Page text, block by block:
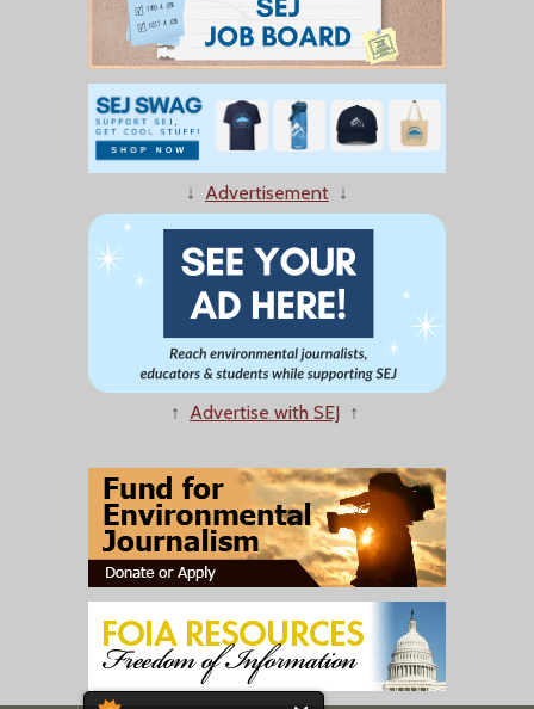
↓ Advertisement ↓
↑ Advertise with SEJ ↑